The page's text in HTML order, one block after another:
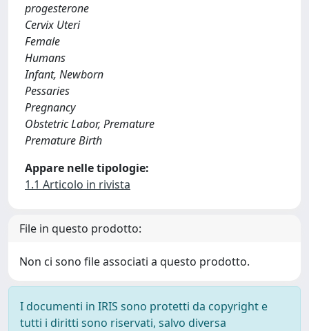
progesterone
Cervix Uteri
Female
Humans
Infant, Newborn
Pessaries
Pregnancy
Obstetric Labor, Premature
Premature Birth
Appare nelle tipologie:
1.1 Articolo in rivista
File in questo prodotto:
Non ci sono file associati a questo prodotto.
I documenti in IRIS sono protetti da copyright e
tutti i diritti sono riservati, salvo diversa